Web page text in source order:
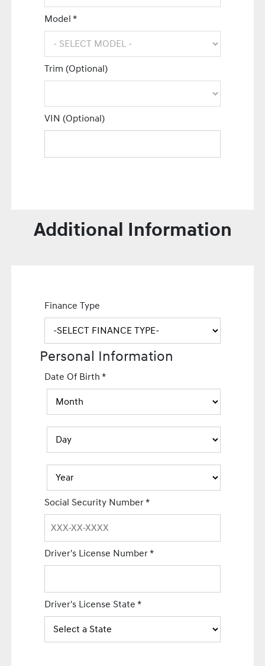
Model *
Trim (Optional)
VIN (Optional)
Additional Information
Finance Type
Personal Information
Date Of Birth*
Social Security Number*
Driver's License Number*
Driver's License State*